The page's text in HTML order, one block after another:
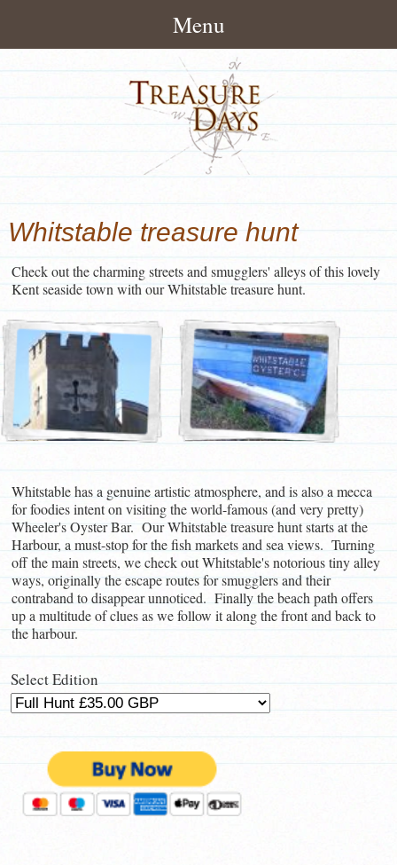
Menu
About Treasuredays
Terms and Conditions
UK City Treasure Hunts
Town & small city Treasure
Hunts
Rural Treasure Hunts
Ireland Treasure Hunts
Treasure Hunt News
Contact Treasuredays
Useful Links
Whitstable treasure hunt
Check out the charming streets and smugglers' alleys of this lovely
Kent seaside town with our Whitstable treasure hunt.
Whitstable has a genuine artistic atmosphere, and is also a mecca
for foodies intent on visiting the world-famous (and very pretty)
Wheeler's Oyster Bar. Our Whitstable treasure hunt starts at the
Harbour, a must-stop for the fish markets and sea views. Turning
off the main streets, we check out Whitstable's notorious tiny alley
ways, originally the escape routes for smugglers and their
contraband to disappear unnoticed. Finally the beach path offers
up a multitude of clues as we follow it along the front and back to
the harbour.
Select Edition